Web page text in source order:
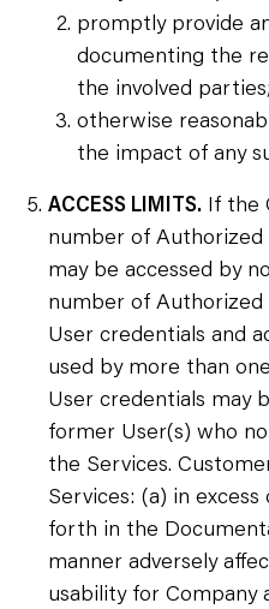
promptly provide
documenting the
the involved
otherwise
the impact of any
ACCESS LIMITS. If the
number of Authorized
may be accessed by
number of
User credentials and
used by more than
User credentials may
former User(s) who
the Services.
Services: (a) in
forth in the
manner adversely
usability for Company